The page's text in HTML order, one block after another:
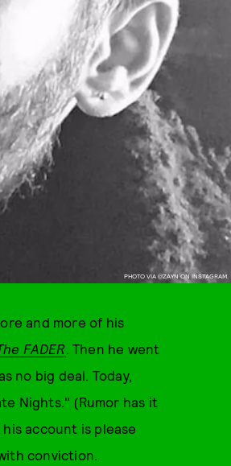
PHOTO VIA @ZAYN ON INSTAGRAM.
and more of his
FADER. Then he went
no big deal. Today,
Nights." (Rumor has it
account is please
conviction.